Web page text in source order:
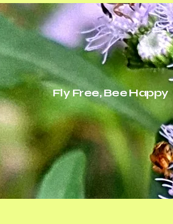
Fly Free, Bee Happy